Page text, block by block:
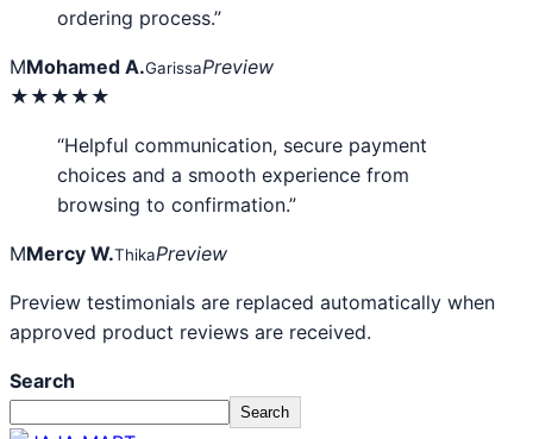
ordering process.”
MMohamed A.GarissaPreview
★★★★★
“Helpful communication, secure payment
choices and a smooth experience from
browsing to confirmation.”
MMercy W.ThikaPreview
Preview testimonials are replaced automatically when
approved product reviews are received.
Search
Search